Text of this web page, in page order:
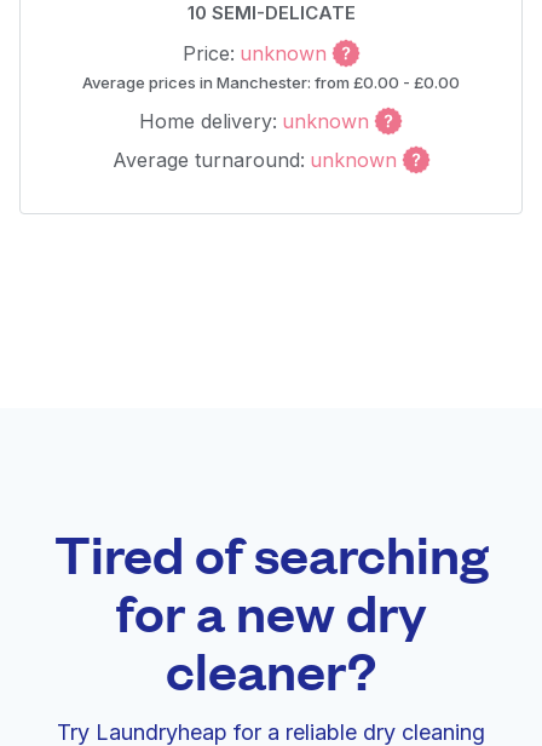
10 SEMI-DELICATE
Price: unknown
Average prices in Manchester: from £0.00 - £0.00
Home delivery: unknown
Average turnaround: unknown
Tired of searching
for a new dry
cleaner?
Try Laundryheap for a reliable dry cleaning